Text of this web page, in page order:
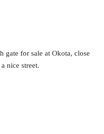
gate for sale at Okota, close
nice street.